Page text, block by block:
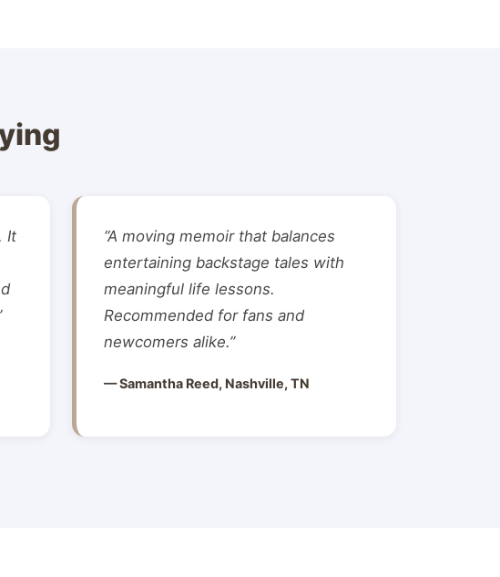
It
“A moving memoir that balances
entertaining backstage tales with
meaningful life lessons.
Recommended for fans and
newcomers alike.”
— Samantha Reed, Nashville, TN